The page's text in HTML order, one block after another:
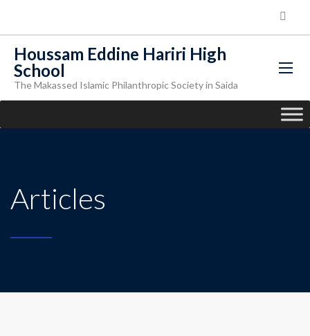
Houssam Eddine Hariri High
School
The Makassed Islamic Philanthropic Society in Saida
Articles